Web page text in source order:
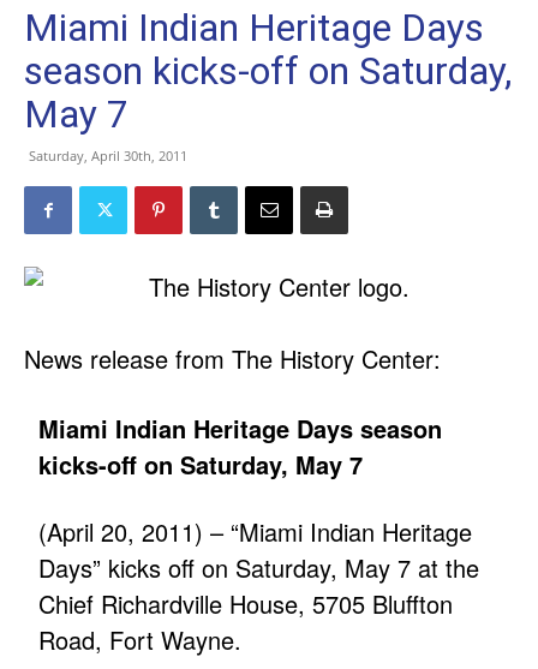
Miami Indian Heritage Days
season kicks-off on Saturday,
May 7
Saturday, April 30th, 2011
News release from The History Center:
Miami Indian Heritage Days season
kicks-off on Saturday, May 7
(April 20, 2011) – “Miami Indian Heritage
Days” kicks off on Saturday, May 7 at the
Chief Richardville House, 5705 Bluffton
Road, Fort Wayne.